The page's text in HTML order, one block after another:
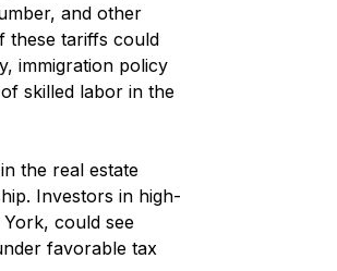
and other
these tariffs could
immigration policy
skilled labor in the
the real estate
Investors in high-
could see
favorable tax